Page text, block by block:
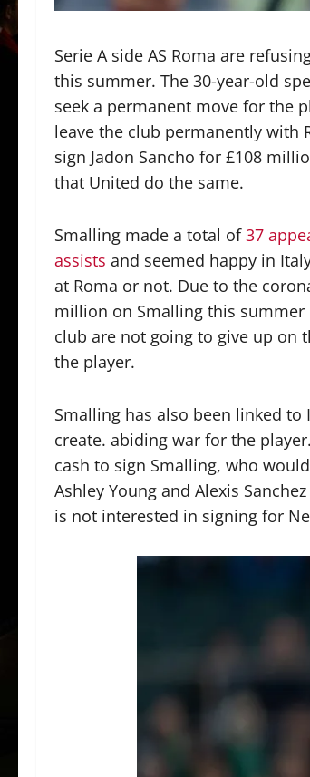
Serie A side AS Roma are
this summer. The 30-year-old
seek a permanent move for the
leave the club permanently with
sign Jadon Sancho for £108
that United do the same.
Smalling made a total of37
assists and seemed happy in
at Roma or not. Due to the
million on Smalling this
club are not going to give up on
the player.
Smalling has also been linked
create. abiding war for the
cash to sign Smalling, who
Ashley Young and Alexis
is not interested in signing for